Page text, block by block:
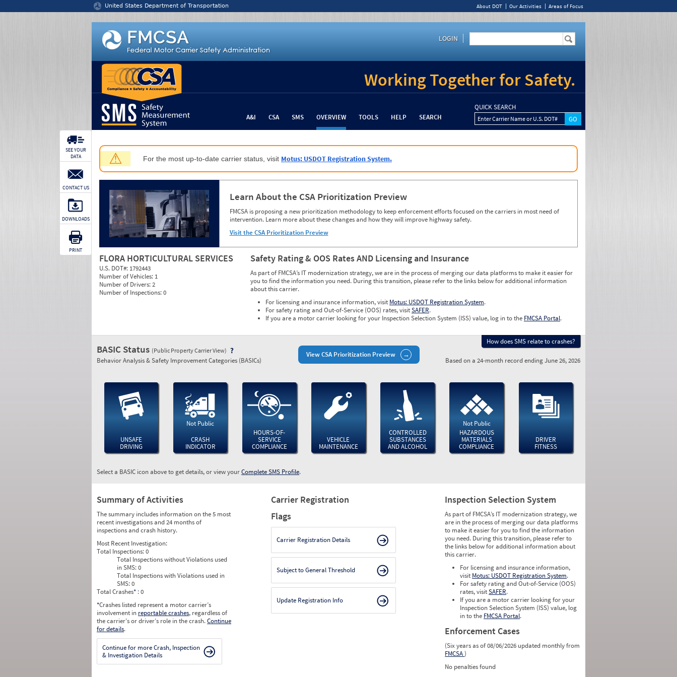
United States Department of Transportation About DOT Our Activities Areas of Focus
LOGIN
Working Together for Safety.
A&I CSA SMS OVERVIEW TOOLS HELP SEARCH
QUICK SEARCH
Enter Carrier Name or U.S. DOT#
⚠ For the most up-to-date carrier status, visit Motus: USDOT Registration System.
Learn About the CSA Prioritization Preview
FMCSA is proposing a new prioritization methodology to keep enforcement efforts focused on the carriers in most need of
intervention. Learn more about these changes and how they will improve highway safety.
Visit the CSA Prioritization Preview
FLORA HORTICULTURAL SERVICES
U.S. DOT#: 1792443
Number of Vehicles: 1
Number of Drivers:2
Number of Inspections:0
Safety Rating & OOS Rates AND Licensing and Insurance
As part of FMCSA’s IT modernization strategy, we are in the process of merging our data platforms to make it easier for
you to find the information you need. During this transition, please refer to the links below for additional information
about this carrier.
For licensing and insurance information, visit Motus: USDOT Registration System.
For safety rating and Out-of-Service (OOS) rates, visitSAFER.
If you are a motor carrier looking for your Inspection Selection System (ISS) value, log in to the FMCSA Portal.
SEE YOUR
DATA
CONTACT US
DOWNLOADS
PRINT
View CSA Prioritization Preview
How does SMS relate to crashes?
BASIC Status (Public Property Carrier View)
Behavior Analysis & Safety Improvement Categories (BASICs) Based on a 24-month record ending June 26, 2026
UNSAFE
DRIVING
Not Public
CRASH
INDICATOR
HOURS-OF-
SERVICE
COMPLIANCE
VEHICLE
MAINTENANCE
CONTROLLED
SUBSTANCES
AND ALCOHOL
Not Public
HAZARDOUS
MATERIALS
COMPLIANCE
DRIVER
FITNESS
Select a BASIC icon above to get details, or view yourComplete SMS Profile.
Summary of Activities
The summary includes information on the 5 most
recent investigations and 24 months of
inspections and crash history.
Most Recent Investigation:
Total Inspections:0
Total Inspections without Violations used
in SMS:0
Total Inspections with Violations used in
SMS:0
Total Crashes* : 0
*Crashes listed represent a motor carrier’s
involvement in reportable crashes, regardless of
the carrier’s or driver’s role in the crash.Continue
for details.
Continue for more Crash, Inspection
& Investigation Details
Carrier Registration
Flags
Carrier Registration Details
Subject to General Threshold
Update Registration Info
Inspection Selection System
As part of FMCSA’s IT modernization strategy, we
are in the process of merging our data platforms
to make it easier for you to find the information
you need. During this transition, please refer to
the links below for additional information about
this carrier.
For licensing and insurance information,
visit Motus: USDOT Registration System.
For safety rating and Out-of-Service (OOS)
rates, visitSAFER.
If you are a motor carrier looking for your
Inspection Selection System (ISS) value, log
in to the FMCSA Portal.
Enforcement Cases
(Six years as of 08/06/2026 updated monthly from
FMCSA)
No penalties found